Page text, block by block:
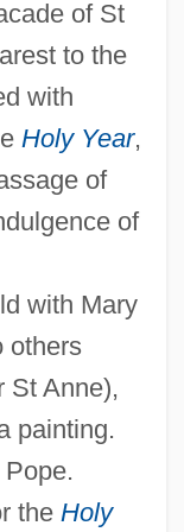
of St
to the
with
Holy Year,
of
of
with Mary
others
St Anne),
painting.
the Holy